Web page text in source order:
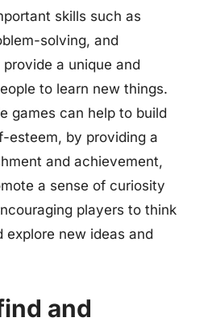
skills such as
solving, and
a unique and
to learn new things.
games can help to build
esteem, by providing a
and achievement,
a sense of curiosity
players to think
explore new ideas and
and